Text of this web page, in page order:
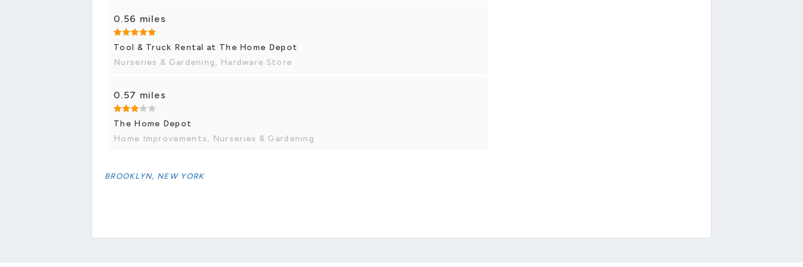
0.56 miles
Tool & Truck Rental at The Home Depot
Nurseries & Gardening, Hardware Store
0.57 miles
The Home Depot
Home Improvements, Nurseries & Gardening
BROOKLYN, NEW YORK